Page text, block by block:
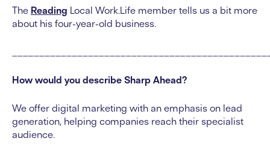
The Reading Local Work.Life member tells us a bit more
about his four-year-old business.
How would you describe Sharp Ahead?
We offer digital marketing with an emphasis on lead
generation, helping companies reach their specialist
audience.